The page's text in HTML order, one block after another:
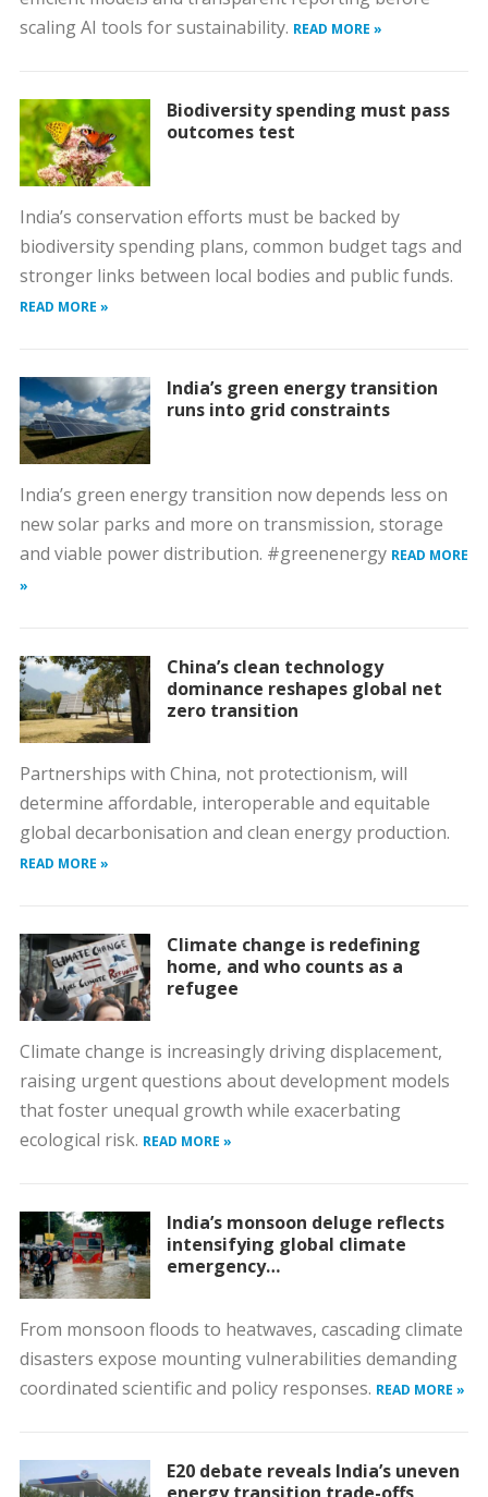
scaling AI tools for sustainability. READ MORE »
Biodiversity spending must pass
outcomes test
India’s conservation efforts must be backed by
biodiversity spending plans, common budget tags and
stronger links between local bodies and public funds.
READ MORE »
India’s green energy transition
runs into grid constraints
India’s green energy transition now depends less on
new solar parks and more on transmission, storage
and viable power distribution. #greenenergy READ MORE
»
China’s clean technology
dominance reshapes global net
zero transition
Partnerships with China, not protectionism, will
determine affordable, interoperable and equitable
global decarbonisation and clean energy production.
READ MORE »
Climate change is redefining
home, and who counts as a
refugee
Climate change is increasingly driving displacement,
raising urgent questions about development models
that foster unequal growth while exacerbating
ecological risk. READ MORE »
India’s monsoon deluge reflects
intensifying global climate
emergency…
From monsoon floods to heatwaves, cascading climate
disasters expose mounting vulnerabilities demanding
coordinated scientific and policy responses. READ MORE »
E20 debate reveals India’s uneven